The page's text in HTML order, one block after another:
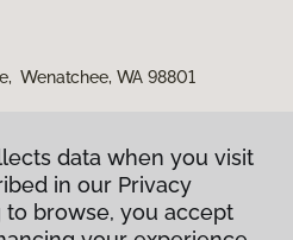
Wenatchee, WA 98801
data when you visit
in our Privacy
to browse, you accept